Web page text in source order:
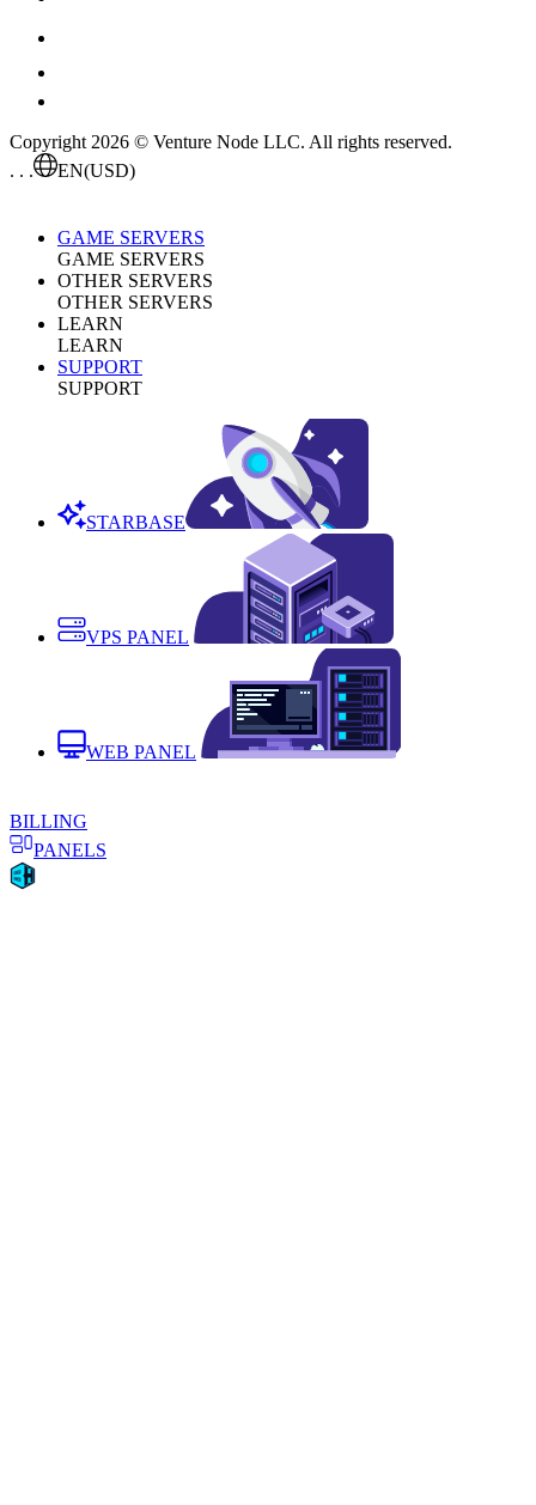
Copyright 2026 © Venture Node LLC. All rights reserved.
. . .
EN(USD)
GAME SERVERS
GAME SERVERS
OTHER SERVERS
OTHER SERVERS
LEARN
LEARN
SUPPORT
SUPPORT
STARBASE
VPS PANEL
WEB PANEL
BILLING
PANELS